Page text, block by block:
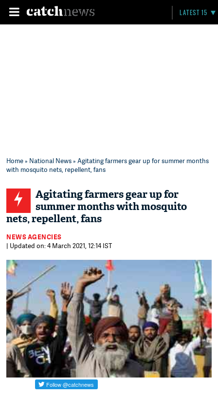
LATEST 15
Home» National News» Agitating farmers gear up for summer months
with mosquito nets, repellent, fans
Agitating farmers gear up for
summer months with mosquito
nets, repellent, fans
NEWS AGENCIES
| Updated on: 4 March 2021, 12:14 IST